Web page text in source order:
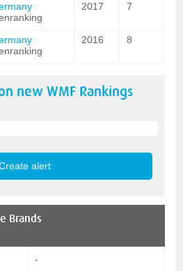
2017 7
2016 8
newWMF Rankings
Brands
-